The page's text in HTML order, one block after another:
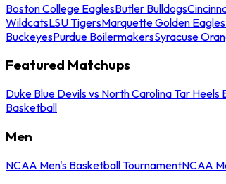
Boston College EaglesButler Bulldogs
WildcatsLSU TigersMarquette Golden Eagles
BuckeyesPurdue BoilermakersSyracuse
Featured Matchups
Duke Blue Devils vs North Carolina Tar Heels
Basketball
Men
NCAA Men's Basketball TournamentNCAA